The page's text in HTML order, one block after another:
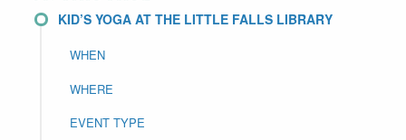
KID’S YOGA AT THE LITTLE FALLS LIBRARY
WHEN
WHERE
EVENT TYPE